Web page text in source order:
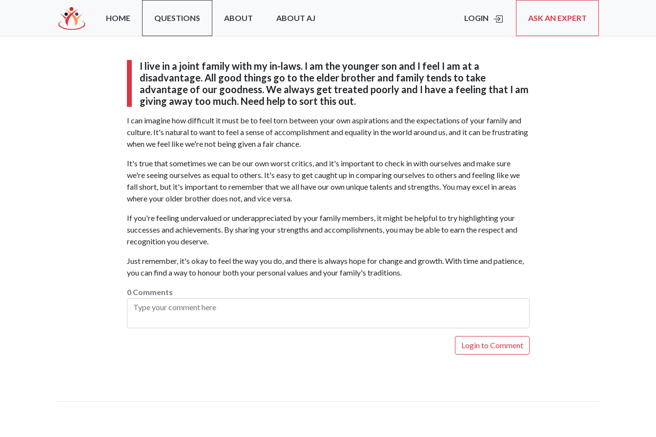
HOME QUESTIONS ABOUT ABOUT AJ LOGIN ASK AN EXPERT
I live in a joint family with my in-laws. I am the younger son and I feel I am at a
disadvantage. All good things go to the elder brother and family tends to take
advantage of our goodness. We always get treated poorly and I have a feeling that I am
giving away too much. Need help to sort this out.
I can imagine how difficult it must be to feel torn between your own aspirations and the expectations of your family and
culture. It's natural to want to feel a sense of accomplishment and equality in the world around us, and it can be frustrating
when we feel like we're not being given a fair chance.
It's true that sometimes we can be our own worst critics, and it's important to check in with ourselves and make sure
we're seeing ourselves as equal to others. It's easy to get caught up in comparing ourselves to others and feeling like we
fall short, but it's important to remember that we all have our own unique talents and strengths. You may excel in areas
where your older brother does not, and vice versa.
If you're feeling undervalued or underappreciated by your family members, it might be helpful to try highlighting your
successes and achievements. By sharing your strengths and accomplishments, you may be able to earn the respect and
recognition you deserve.
Just remember, it's okay to feel the way you do, and there is always hope for change and growth. With time and patience,
you can find a way to honour both your personal values and your family's traditions.
0 Comments
Login to Comment